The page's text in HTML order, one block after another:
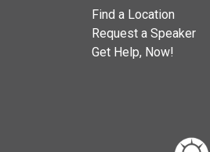
Find a Location
Request a Speaker
Get Help, Now!